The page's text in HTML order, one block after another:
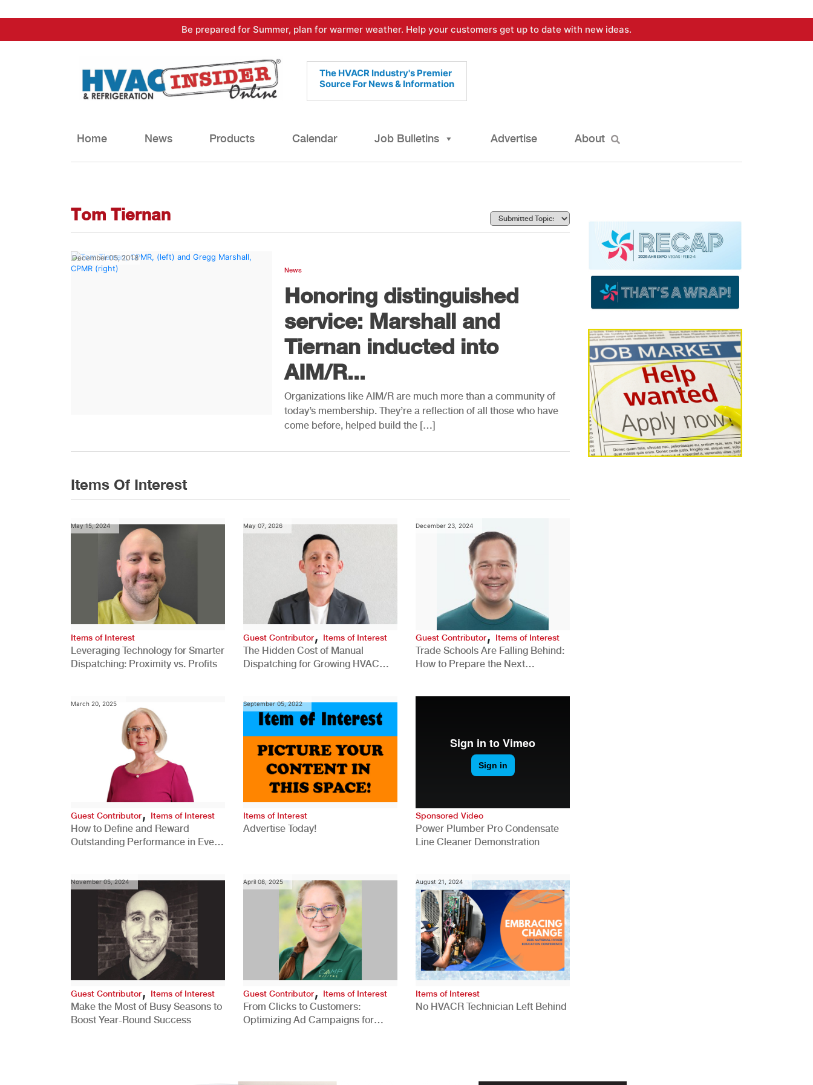
to
Be prepared for Summer, plan for warmer weather. Help your customers get up to date with new ideas.
The HVACR Industry's Premier
Source For News & Information
Home News Products Calendar Job Bulletins Advertise About
Tom Tiernan
December 05, 2018
News
Honoring distinguished
service: Marshall and
Tiernan inducted into
AIM/R...
Organizations like AIM/R are much more than a community of
today’s membership. They’re a reflection of all those who have
come before, helped build the […]
Items Of Interest
May 15, 2024
Items of Interest
Leveraging Technology for Smarter
Dispatching: Proximity vs. Profits
May 07, 2026
Guest Contributor, Items of Interest
The Hidden Cost of Manual
Dispatching for Growing HVAC
December 23, 2024
Guest Contributor,Items of Interest
Trade Schools Are Falling Behind:
How to Prepare the Next
March 20, 2025
Guest Contributor, Items of Interest
How to Define and Reward
Outstanding Performance in Every
September 05, 2022
Items of Interest
Advertise Today!
Sponsored Video
Power Plumber Pro Condensate
Line Cleaner Demonstration
November 05, 2024
Guest Contributor, Items of Interest
Make the Most of Busy Seasons to
Boost Year-Round Success
April 08, 2025
Guest Contributor, Items of Interest
From Clicks to Customers:
Optimizing Ad Campaigns for
August 21, 2024
Items of Interest
No HVACR Technician Left Behind